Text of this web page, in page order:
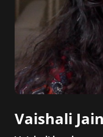
Vaishali Jain